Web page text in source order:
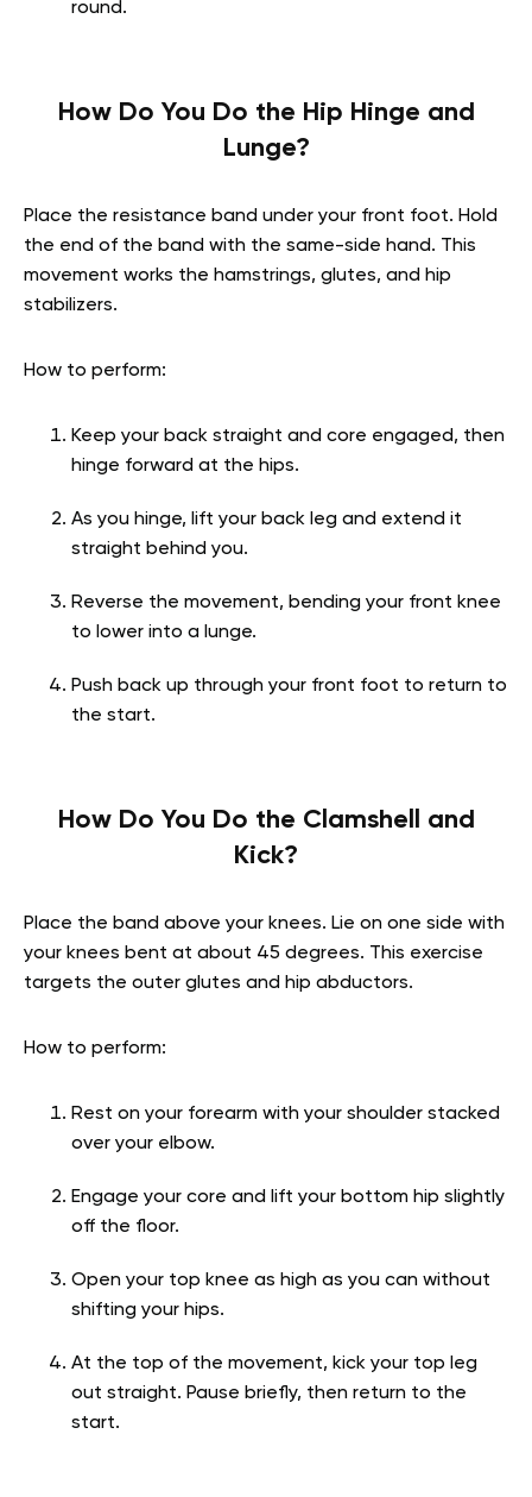
round.
How Do You Do the Hip Hinge and
Lunge?
Place the resistance band under your front foot. Hold
the end of the band with the same-side hand. This
movement works the hamstrings, glutes, and hip
stabilizers.
How to perform:
Keep your back straight and core engaged, then
hinge forward at the hips.
As you hinge, lift your back leg and extend it
straight behind you.
Reverse the movement, bending your front knee
to lower into a lunge.
Push back up through your front foot to return to
the start.
How Do You Do the Clamshell and
Kick?
Place the band above your knees. Lie on one side with
your knees bent at about 45 degrees. This exercise
targets the outer glutes and hip abductors.
How to perform:
Rest on your forearm with your shoulder stacked
over your elbow.
Engage your core and lift your bottom hip slightly
off the floor.
Open your top knee as high as you can without
shifting your hips.
At the top of the movement, kick your top leg
out straight. Pause briefly, then return to the
start.